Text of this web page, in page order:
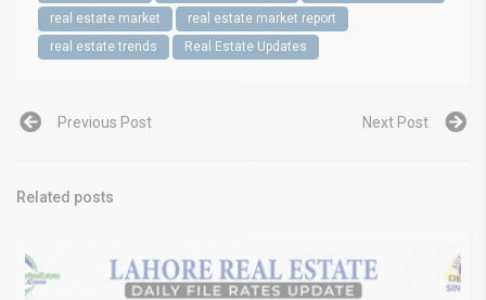
real estate market
real estate market report
real estate trends
Real Estate Updates
Previous Post Next Post
Related posts